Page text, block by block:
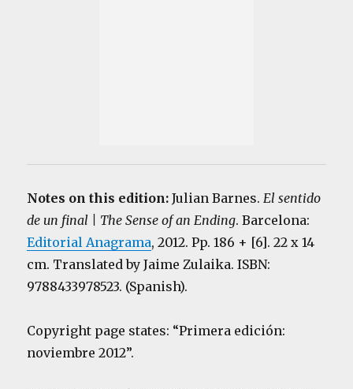
Notes on this edition:Julian Barnes.El sentido
de un final | The Sense of an Ending. Barcelona:
Editorial Anagrama, 2012. Pp. 186 + [6]. 22 x 14
cm. Translated by Jaime Zulaika. ISBN:
9788433978523. (Spanish).
Copyright page states: “Primera edición:
noviembre 2012”.